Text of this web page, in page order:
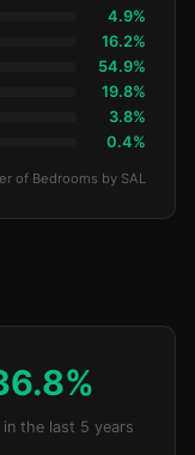
4.9%
16.2%
54.9%
19.8%
3.8%
0.4%
of Bedrooms by SAL
in the last 5 years